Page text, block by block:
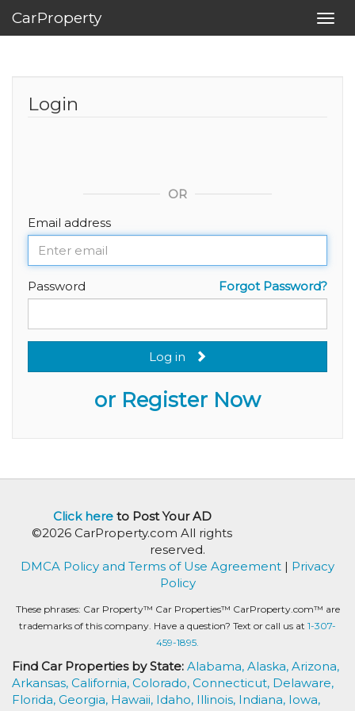
CarProperty
Login
OR
Email address
Forgot Password?
Password
Log in
or Register Now
Click hereto Post Your AD
©2026 CarProperty.com All rights
reserved.
DMCA Policy and Terms of Use Agreement | Privacy
Policy
These phrases: Car Property™ Car Properties™ CarProperty.com™ are
trademarks of this company. Have a question? Text or call us at 1-307-
459-1895.
Find Car Properties by State: Alabama, Alaska, Arizona,
Arkansas, California, Colorado, Connecticut, Delaware,
Florida, Georgia, Hawaii, Idaho, Illinois, Indiana, Iowa,